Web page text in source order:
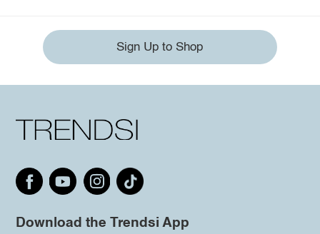
Sign Up to Shop
Download the Trendsi App